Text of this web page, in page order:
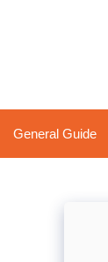
General Guide